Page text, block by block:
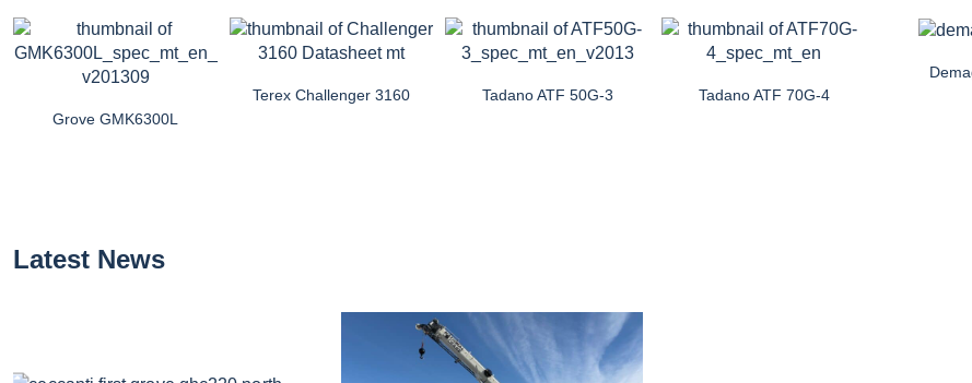
Grove GMK6300L
Terex Challenger 3160 Tadano ATF 50G-3 Tadano ATF 70G-4
Latest News